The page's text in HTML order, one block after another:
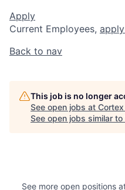
Apply
Current Employees,
Back to nav
This job is no longer
See open jobs at
See open jobs similar to
See more open positions